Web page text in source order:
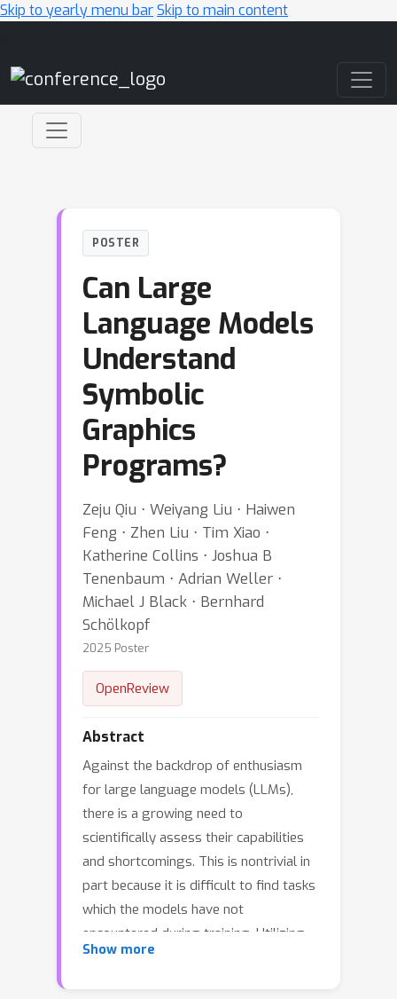
Skip to yearly menu barSkip to main content
POSTER
Can Large
Language Models
Understand
Symbolic
Graphics
Programs?
Zeju Qiu ⋅ Weiyang Liu ⋅ Haiwen
Feng ⋅ Zhen Liu ⋅ Tim Xiao ⋅
Katherine Collins ⋅ Joshua B
Tenenbaum ⋅ Adrian Weller ⋅
Michael J Black ⋅ Bernhard
Schölkopf
2025 Poster
OpenReview
Abstract
Against the backdrop of enthusiasm
for large language models (LLMs),
there is a growing need to
scientifically assess their capabilities
and shortcomings. This is nontrivial in
part because it is difficult to find tasks
which the models have not
encountered during training. Utilizing
symbolic graphics programs, we
Show more